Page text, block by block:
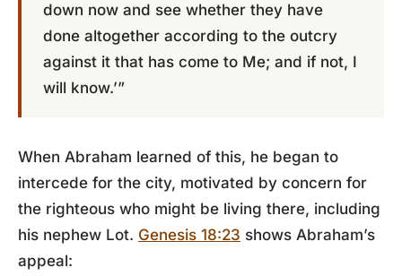
down now and see whether they have
done altogether according to the outcry
against it that has come to Me; and if not, I
will know.’”
When Abraham learned of this, he began to
intercede for the city, motivated by concern for
the righteous who might be living there, including
his nephew Lot. Genesis 18:23 shows Abraham’s
appeal: